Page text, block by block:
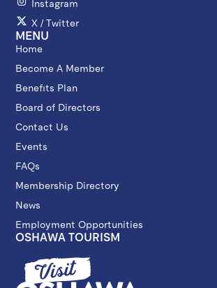
Instagram
X / Twitter
MENU
Home
Become A Member
Benefits Plan
Board of Directors
Contact Us
Events
FAQs
Membership Directory
News
Employment Opportunities
OSHAWA TOURISM